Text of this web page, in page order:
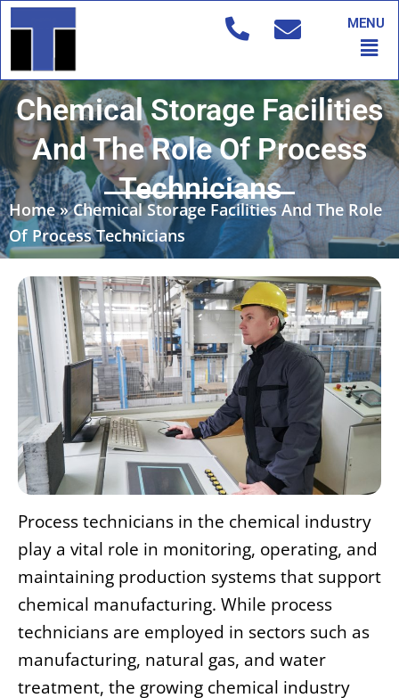
Skip
to
MENU
Chemical Storage Facilities
And The Role Of Process
Technicians
Home»Chemical Storage Facilities And The Role
Of Process Technicians
Process technicians in the chemical industry
play a vital role in monitoring, operating, and
maintaining production systems that support
chemical manufacturing. While process
technicians are employed in sectors such as
manufacturing, natural gas, and water
treatment, the growing chemical industry